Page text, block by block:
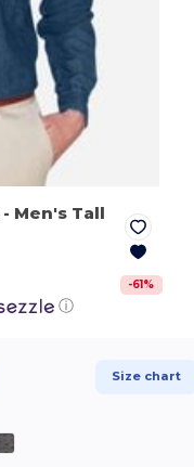
- Men's Tall
-61 %
ⓘ
Size chart